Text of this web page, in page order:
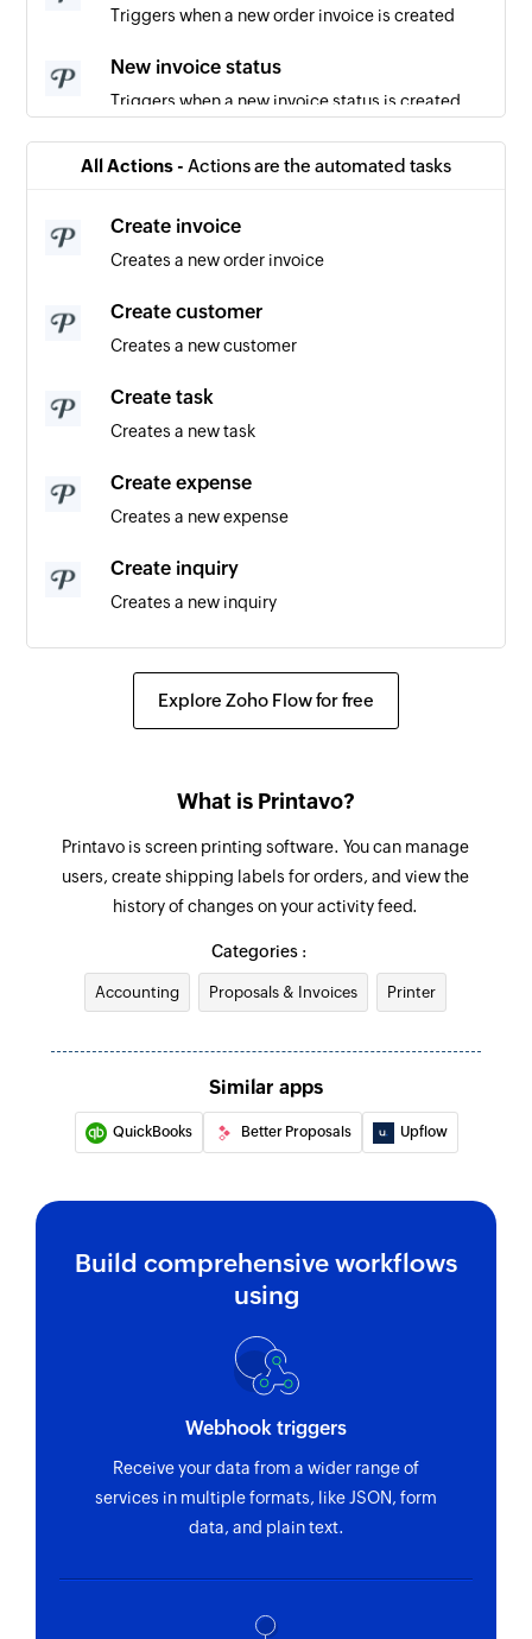
Triggers when a new order invoice is created
New invoice status
Triggers when a new invoice status is created
New payment
New inquiry
Triggers when a new inquiry is created
New user
Triggers when a new user is created
New customer
Triggers when a new customer is created
All Actions - Actions are the automated tasks
Create invoice
Creates a new order invoice
Create customer
Creates a new customer
Create task
Creates a new task
Create expense
Creates a new expense
Create inquiry
Creates a new inquiry
Fetch customer by ID
Explore Zoho Flow for free
What is Printavo?
Printavo is screen printing software. You can manage
users, create shipping labels for orders, and view the
history of changes on your activity feed.
Categories :
Accounting Proposals & Invoices Printer
Similar apps
QuickBooks Better Proposals Upflow
Build comprehensive workflows
using
Webhook triggers
Receive your data from a wider range of
services in multiple formats, like JSON, form
data, and plain text.